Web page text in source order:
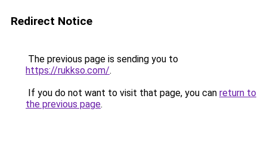
Redirect Notice
The previous page is sending you to
https://rukkso.com/.
If you do not want to visit that page, you can return to
the previous page.